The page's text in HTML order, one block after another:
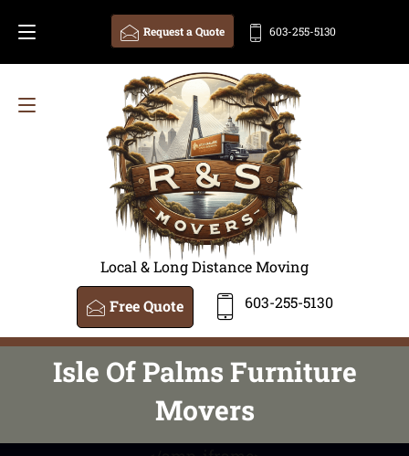
Local & Long Distance Moving
Free Quote 603-255-5130
Request a Quote 603-255-5130
Isle Of Palms Furniture
Movers